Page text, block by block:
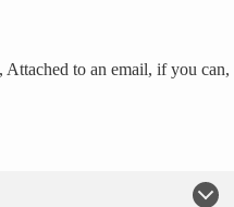
to an email, if you can,